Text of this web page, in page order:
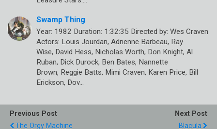
Swamp Thing
Year: 1982 Duration: 1:32:35 Directed by: Wes Craven
Actors: Louis Jourdan, Adrienne Barbeau, Ray
Wise, David Hess, Nicholas Worth, Don Knight, Al
Ruban, Dick Durock, Ben Bates, Nannette
Brown, Reggie Batts, Mimi Craven, Karen Price, Bill
Erickson, Dov…
Previous Post
The Orgy Machine
Next Post
Blacula